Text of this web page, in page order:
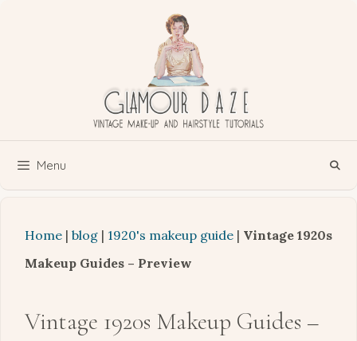
Menu
Home | blog | 1920's makeup guide | Vintage 1920s
Makeup Guides – Preview
Vintage 1920s Makeup Guides –